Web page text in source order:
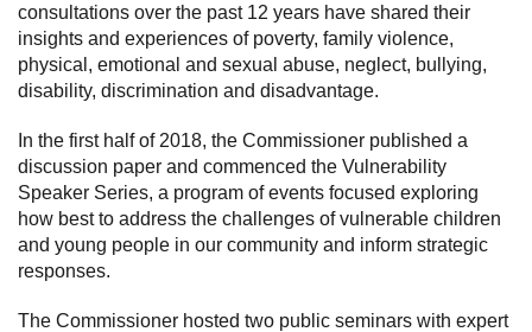
consultations over the past 12 years have shared their
insights and experiences of poverty, family violence,
physical, emotional and sexual abuse, neglect, bullying,
disability, discrimination and disadvantage.
In the first half of 2018, the Commissioner published a
discussion paper and commenced the Vulnerability
Speaker Series, a program of events focused exploring
how best to address the challenges of vulnerable children
and young people in our community and inform strategic
responses.
The Commissioner hosted two public seminars with expert